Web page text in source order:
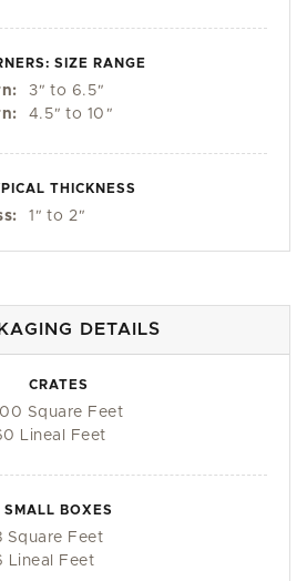
SIZE RANGE
3" to 6.5"
4.5" to 10 "
THICKNESS
1 " to 2"
DETAILS
CRATES
Square Feet
Lineal Feet
SMALL BOXES
Square Feet
Lineal Feet